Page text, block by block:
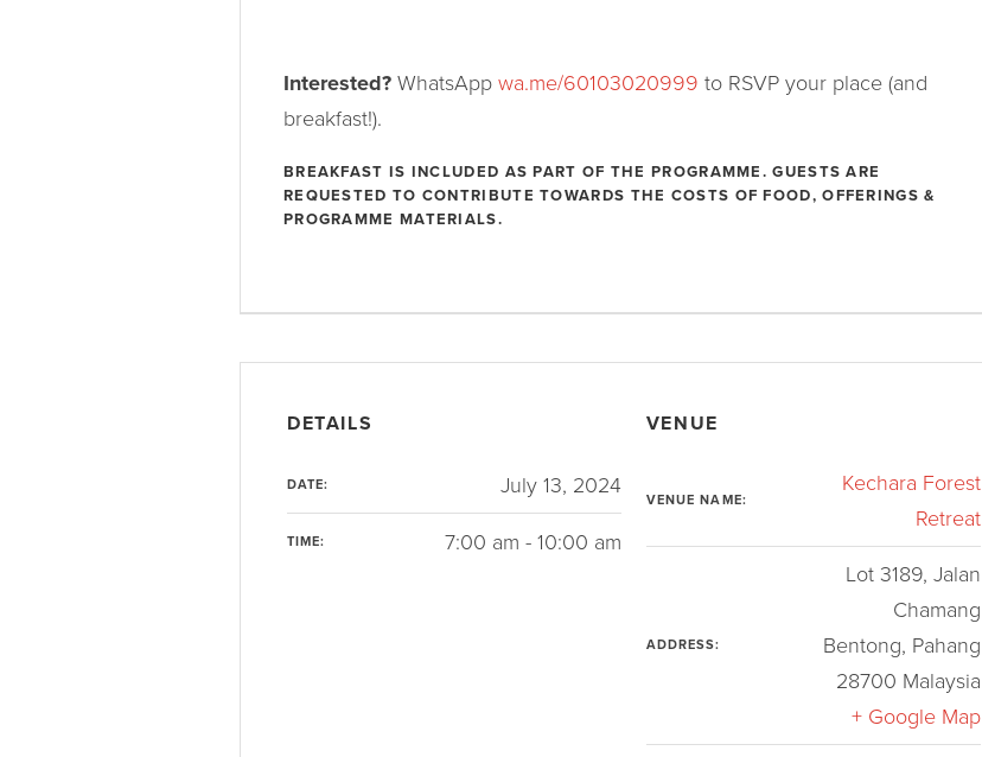
Interested?WhatsApp wa.me/60103020999 to RSVP your place (and
breakfast!).
BREAKFAST IS INCLUDED AS PART OF THE PROGRAMME. GUESTS ARE
REQUESTED TO CONTRIBUTE TOWARDS THE COSTS OF FOOD, OFFERINGS &
PROGRAMME MATERIALS.
DETAILS
DATE: July 13, 2024
TIME: 7:00 am - 10:00 am
VENUE
VENUE NAME:
Kechara Forest
Retreat
ADDRESS:
Lot 3189, Jalan
Chamang
Bentong, Pahang
28700 Malaysia
+ Google Map